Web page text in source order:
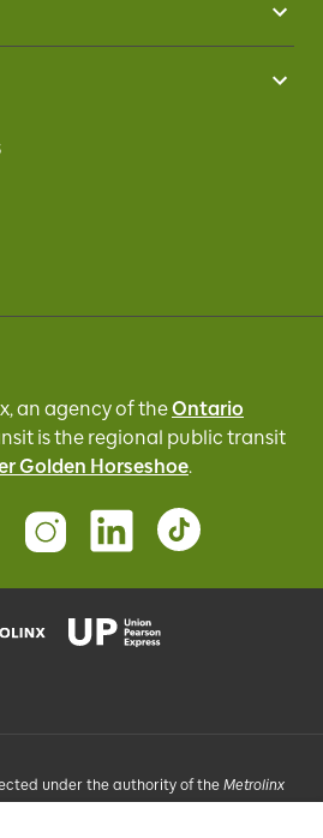
an agency of theOntario
is the regional public transit
Golden Horseshoe.
under the authority of the Metrolinx